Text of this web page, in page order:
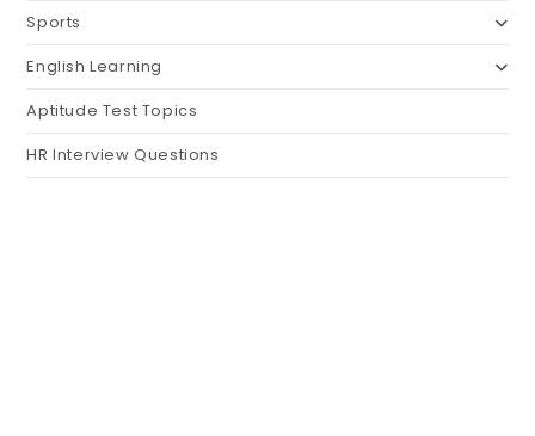
Sports
English Learning
Aptitude Test Topics
HR Interview Questions